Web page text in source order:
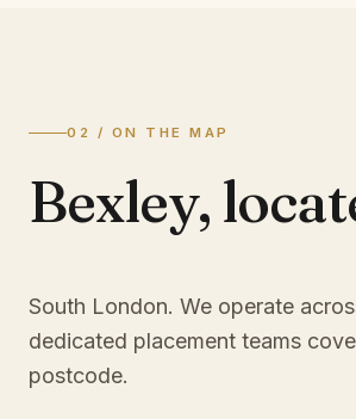
02 / ON THE MAP
Bexley,
South London. We operate
dedicated placement teams
postcode.